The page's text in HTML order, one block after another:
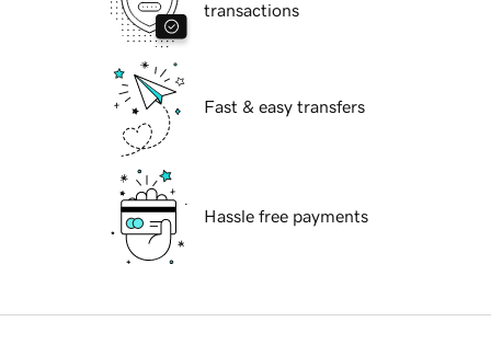
transactions
Fast & easy transfers
Hassle free payments